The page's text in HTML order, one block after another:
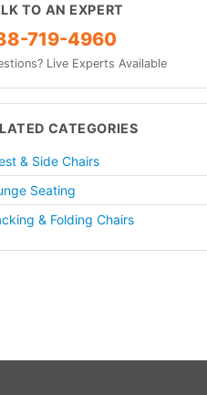
TO AN EXPERT
719-4960
Live Experts Available
CATEGORIES
& Side Chairs
Seating
& Folding Chairs